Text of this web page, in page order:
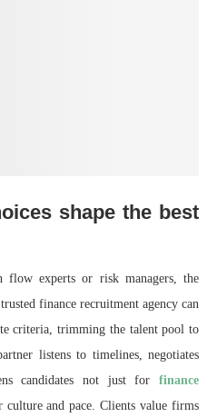
shape the best
flow experts or risk managers, the
finance recruitment agency can
criteria, trimming the talent pool to
listens to timelines, negotiates
candidates not just for finance
and pace. Clients value firms